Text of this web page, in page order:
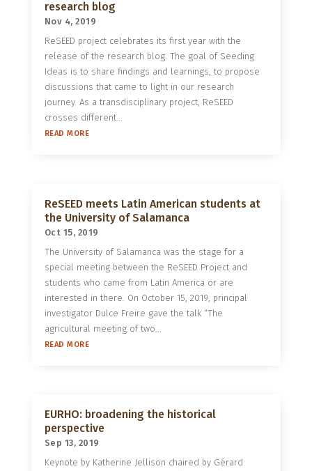
research blog
Nov 4, 2019
ReSEED project celebrates its first year with the
release of the research blog. The goal of Seeding
Ideas is to share findings and learnings, to propose
discussions that came to light in our research
journey. As a transdisciplinary project, ReSEED
crosses different...
READ MORE
ReSEED meets Latin American students at
the University of Salamanca
Oct 15, 2019
The University of Salamanca was the stage for a
special meeting between the ReSEED Project and
students who came from Latin America or are
interested in there. On October 15, 2019, principal
investigator Dulce Freire gave the talk “The
agricultural meeting of two...
READ MORE
EURHO: broadening the historical
perspective
Sep 13, 2019
Keynote by Katherine Jellison chaired by Gérard